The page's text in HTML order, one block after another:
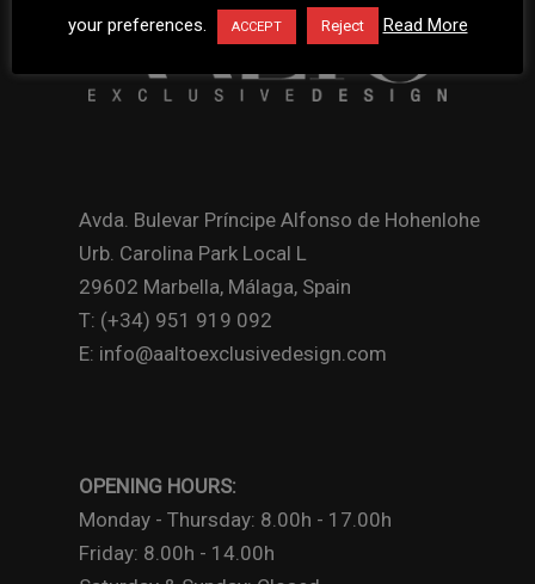
Avda. Bulevar Príncipe Alfonso de Hohenlohe
Urb. Carolina Park Local L
29602 Marbella, Málaga, Spain
T: (+34) 951 919 092
E: info@aaltoexclusivedesign.com
OPENING HOURS:
Monday - Thursday: 8.00h - 17.00h
Friday: 8.00h - 14.00h
your preferences.
ACCEPT Reject Read More